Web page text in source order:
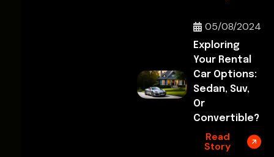
05/08/2024
Exploring
Your Rental
Car Options:
Sedan, Suv,
Or
Convertible?
Read
Story